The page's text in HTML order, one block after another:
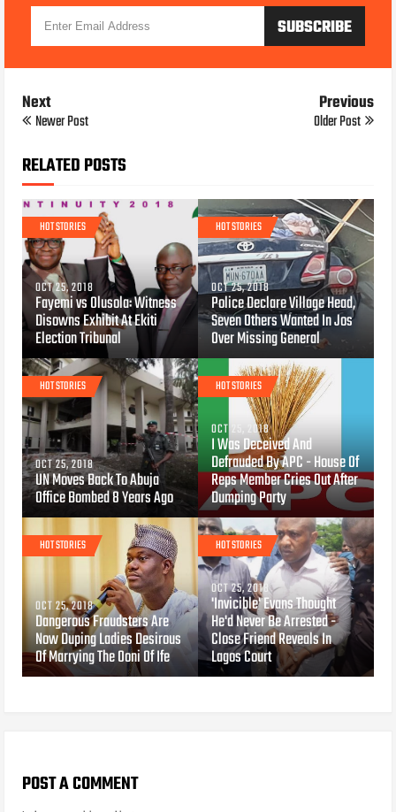
Next
Newer Post
Previous
Older Post
RELATED POSTS
HOT STORIES
OCT 25, 2018
Fayemi vs Olusola: Witness
Disowns Exhibit At Ekiti
Election Tribunal
HOT STORIES
OCT 25, 2018
Police Declare Village Head,
Seven Others Wanted In Jos
Over Missing General
HOT STORIES
OCT 25, 2018
UN Moves Back To Abuja
Office Bombed 8 Years Ago
HOT STORIES
OCT 25, 2018
I Was Deceived And
Defrauded By APC - House Of
Reps Member Cries Out After
Dumping Party
HOT STORIES
OCT 25, 2018
Dangerous Fraudsters Are
Now Duping Ladies Desirous
Of Marrying The Ooni Of Ife
HOT STORIES
OCT 25, 2018
'Invicible' Evans Thought
He'd Never Be Arrested -
Close Friend Reveals In
Lagos Court
POST A COMMENT